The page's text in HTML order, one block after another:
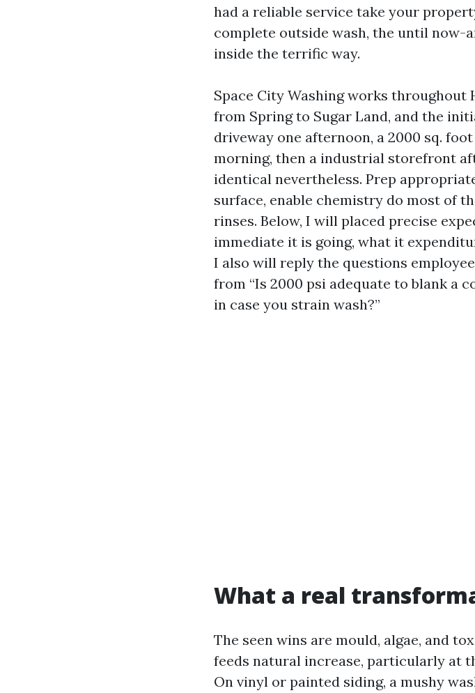
had a reliable service take your
complete outside wash, the until now-
inside the terrific way.
Space City Washing works
from Spring to Sugar Land, and the
driveway one afternoon, a 2000 sq.
morning, then a industrial storefront
identical nevertheless. Prep
surface, enable chemistry do most of
rinses. Below, I will placed precise
immediate it is going, what it
I also will reply the questions
from “Is 2000 psi adequate to blank a
in case you strain wash?”
What a real
The seen wins are mould, algae, and
feeds natural increase, particularly at
On vinyl or painted siding, a mushy